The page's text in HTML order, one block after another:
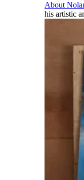
About
his artistic